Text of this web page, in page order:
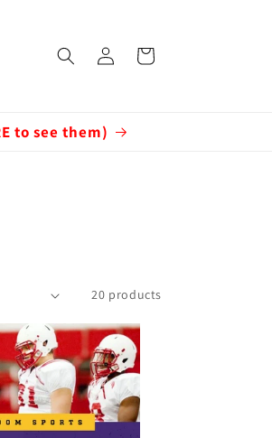
Log
in
Cart
to see them)
20 products